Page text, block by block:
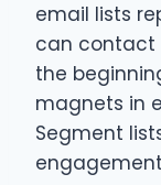
email lists
can contact
the
magnets in
Segment